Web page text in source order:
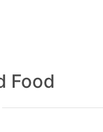
Food